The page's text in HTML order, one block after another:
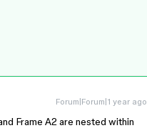
Forum|Forum|1 year ago
Frame A2 are nested within